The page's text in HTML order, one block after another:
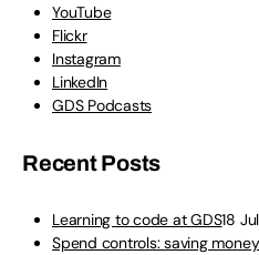
YouTube
Flickr
Instagram
LinkedIn
GDS Podcasts
Recent Posts
Learning to code at GDS18
Spend controls: saving